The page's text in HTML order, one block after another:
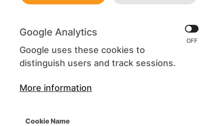
Google Analytics
Google uses these cookies to
distinguish users and track sessions.
More information